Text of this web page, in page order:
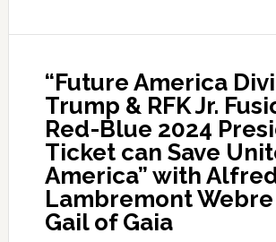
“Future America
Trump & RFK Jr.
Red-Blue 2024
Ticket can Save
America” with
Lambremont
Gail of Gaia